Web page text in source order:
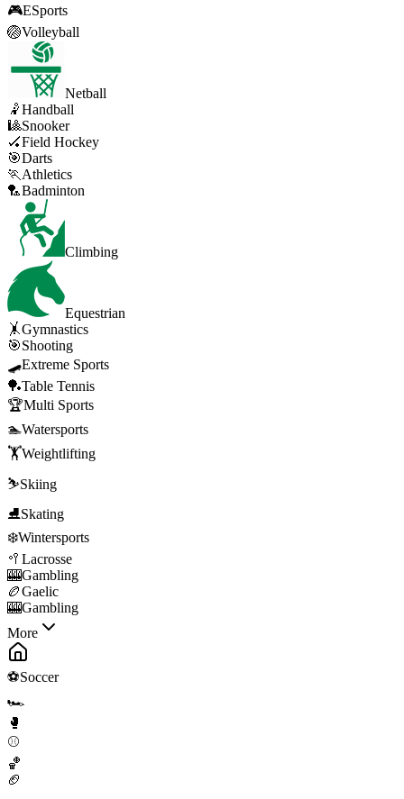
🎮ESports
🏐Volleyball
Netball
🤾Handball
🎱Snooker
🏑Field Hockey
🎯Darts
🏃 Athletics
🏸Badminton
Climbing
Equestrian
🤸Gymnastics
🎯Shooting
🛹Extreme Sports
🏓Table Tennis
🏆Multi Sports
🏊Watersports
🏋️Weightlifting
⛷️Skiing
⛸️Skating
❄️Wintersports
🥍 Lacrosse
🎰Gambling
🏉Gaelic
🎰Gambling
More
⚽Soccer
🏎️
🥊
⚾
🏀
🏈